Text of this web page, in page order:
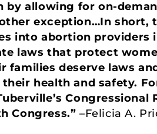
by allowing for on-
exception…In
into abortion providers
laws that protect
families deserve laws
health and safety.
Congressional
Congress.” –Felicia A.